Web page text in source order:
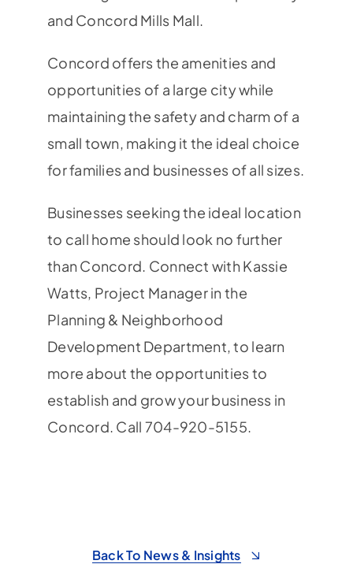
and Concord Mills Mall.
Concord offers the amenities and
opportunities of a large city while
maintaining the safety and charm of a
small town, making it the ideal choice
for families and businesses of all sizes.
Businesses seeking the ideal location
to call home should look no further
than Concord. Connect with Kassie
Watts, Project Manager in the
Planning & Neighborhood
Development Department, to learn
more about the opportunities to
establish and grow your business in
Concord. Call 704-920-5155.
Back To News & Insights